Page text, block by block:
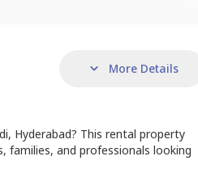
More Details
, Hyderabad? This rental property
families, and professionals looking